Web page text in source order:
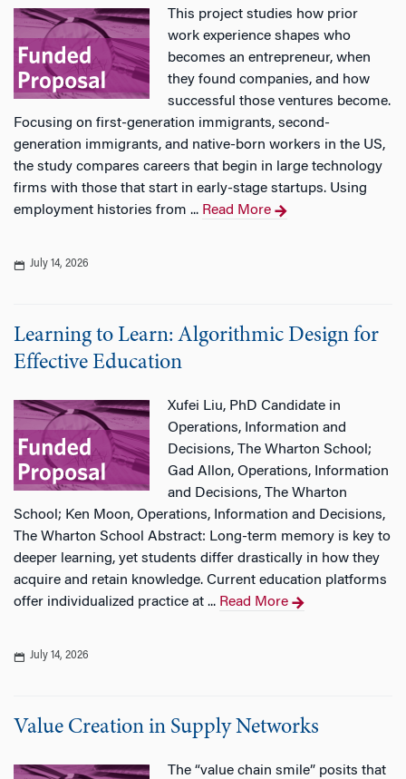
This project studies how prior
work experience shapes who
becomes an entrepreneur, when
they found companies, and how
successful those ventures become.
Focusing on first-generation immigrants, second-
generation immigrants, and native-born workers in the US,
the study compares careers that begin in large technology
firms with those that start in early-stage startups. Using
employment histories from ... Read More
July 14, 2026
Learning to Learn: Algorithmic Design for
Effective Education
Xufei Liu, PhD Candidate in
Operations, Information and
Decisions, The Wharton School;
Gad Allon, Operations, Information
and Decisions, The Wharton
School; Ken Moon, Operations, Information and Decisions,
The Wharton School Abstract: Long-term memory is key to
deeper learning, yet students differ drastically in how they
acquire and retain knowledge. Current education platforms
offer individualized practice at ... Read More
July 14, 2026
Value Creation in Supply Networks
The “value chain smile” posits that